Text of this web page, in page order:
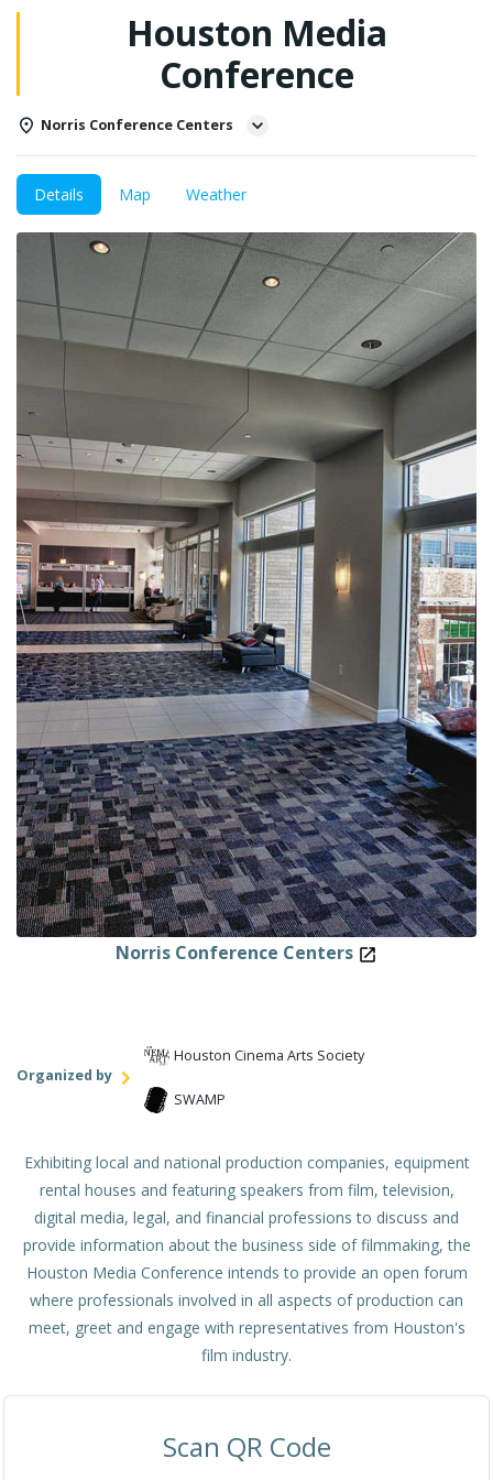
Houston Media
Conference
Norris Conference Centers
Details Map Weather
Norris Conference Centers
Organized by
Houston Cinema Arts Society
SWAMP
Exhibiting local and national production companies, equipment
rental houses and featuring speakers from film, television,
digital media, legal, and financial professions to discuss and
provide information about the business side of filmmaking, the
Houston Media Conference intends to provide an open forum
where professionals involved in all aspects of production can
meet, greet and engage with representatives from Houston's
film industry.
Scan QR Code